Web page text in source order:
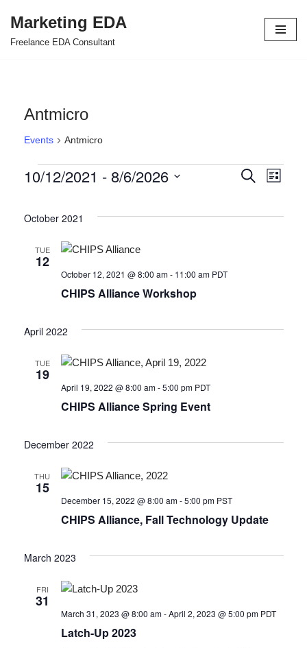
Skip
Marketing EDA
Freelance EDA Consultant
Antmicro
Events Antmicro
Events
Search
List
10/12/2021 - 8/6/2026
October 2021
TUE
12
CHIPS Alliance Workshop
October 12, 2021 @ 8:00 am- 11:00 am PDT
April 2022
TUE
19
CHIPS Alliance Spring Event
April 19, 2022 @ 8:00 am-5:00 pm PDT
December 2022
THU
15
CHIPS Alliance, Fall Technology Update
December 15, 2022 @ 8:00 am-5:00 pm PST
March 2023
FRI
31
Latch-Up 2023
March 31, 2023 @ 8:00 am-April 2, 2023 @ 5:00 pm PDT